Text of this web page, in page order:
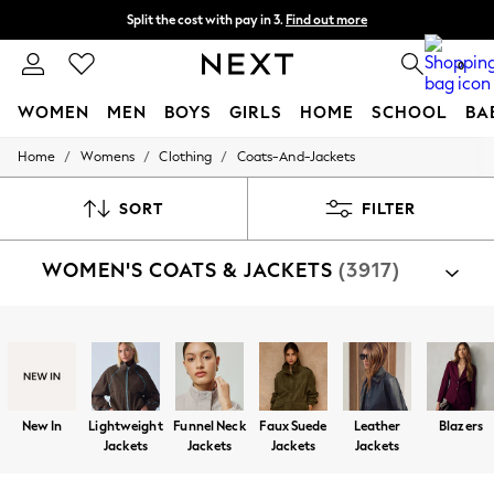
Split the cost with pay in 3. Find out more
Next day delivery - order by 11pm. T&Cs apply 0
WOMEN MEN BOYS GIRLS HOME SCHOOL
For You
New In & Trending
Top Picks
Blues & Chambrays
Chocolate Brown
Linen Collection
Summer Whites
Jorts & Bermuda Shorts
Home / Womens / Clothing / Coats-And-Jackets
SORT FILTER
WOMEN'S COATS & JACKETS (3917)
Coats Fleeces Suit Jackets Gilets
New In
Lightweight
Jackets
Funnel Neck
Jackets
Faux Suede
Jackets
Leather
Jackets
Blazers